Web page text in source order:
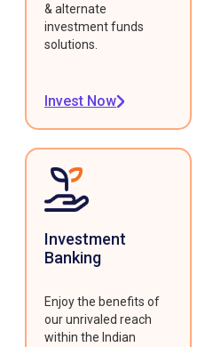
& alternate
investment funds
solutions.
Invest Now
Investment
Banking
Enjoy the benefits of
our unrivaled reach
within the Indian